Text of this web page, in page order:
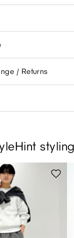
/ Returns
styling